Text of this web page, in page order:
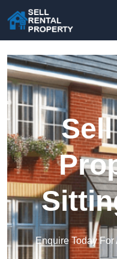
Enquire Today